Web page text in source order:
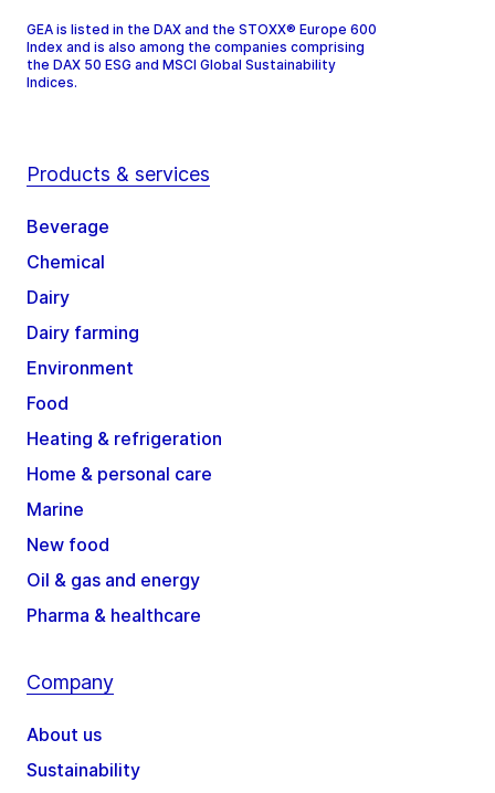
GEA is listed in the DAX and the STOXX® Europe 600
Index and is also among the companies comprising
the DAX 50 ESG and MSCI Global Sustainability
Indices.
Products & services
Beverage
Chemical
Dairy
Dairy farming
Environment
Food
Heating & refrigeration
Home & personal care
Marine
New food
Oil & gas and energy
Pharma & healthcare
Company
About us
Sustainability